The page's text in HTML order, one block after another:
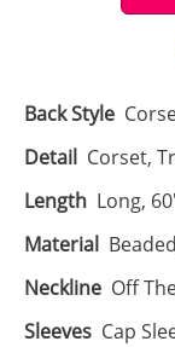
Back Style
Detail Corset,
Length Long,
Material
Neckline Off
Sleeves Cap